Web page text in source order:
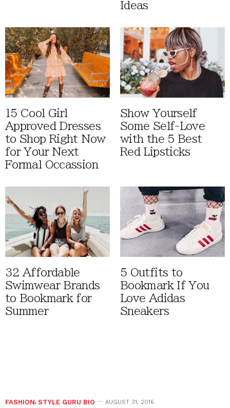
Ideas
15 Cool Girl
Approved Dresses
to Shop Right Now
for Your Next
Formal Occassion
Show Yourself
Some Self-Love
with the 5 Best
Red Lipsticks
32 Affordable
Swimwear Brands
to Bookmark for
Summer
5 Outfits to
Bookmark If You
Love Adidas
Sneakers
FASHION, STYLE GURU BIO AUGUST 31, 2016